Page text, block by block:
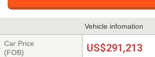
Vehicle infomation
Car Price
(FOB)
US$291,213